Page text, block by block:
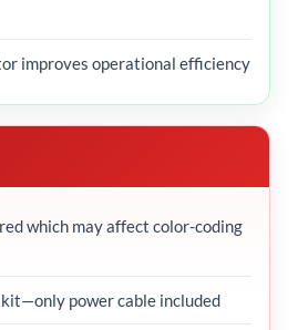
improves operational efficiency
which may affect color-coding
power cable included